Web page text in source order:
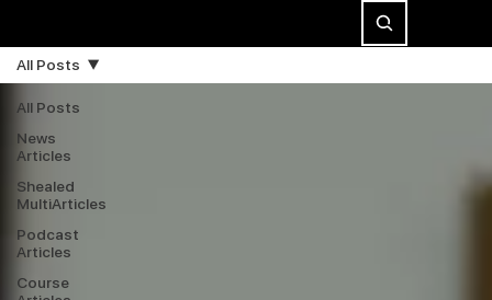
All Posts
News
Articles
Shealed
MultiArticles
Podcast
Articles
Course
All Posts